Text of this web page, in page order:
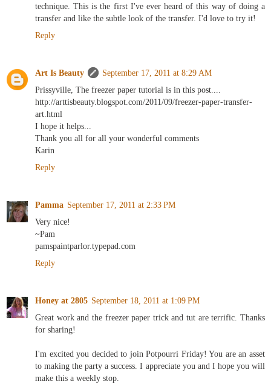
technique. This is the first I've ever heard of this way of doing a
transfer and like the subtle look of the transfer. I'd love to try it!
Reply
Art Is Beauty
September 17, 2011 at 8:29 AM
Prissyville, The freezer paper tutorial is in this post....
http://arttisbeauty.blogspot.com/2011/09/freezer-paper-transfer-
art.html
I hope it helps...
Thank you all for all your wonderful comments
Karin
Reply
Pamma September 17, 2011 at 2:33 PM
Very nice!
~Pam
pamspaintparlor.typepad.com
Reply
Honey at 2805 September 18, 2011 at 1:09 PM
Great work and the freezer paper trick and tut are terrific. Thanks
for sharing!
I'm excited you decided to join Potpourri Friday! You are an asset
to making the party a success. I appreciate you and I hope you will
make this a weekly stop.